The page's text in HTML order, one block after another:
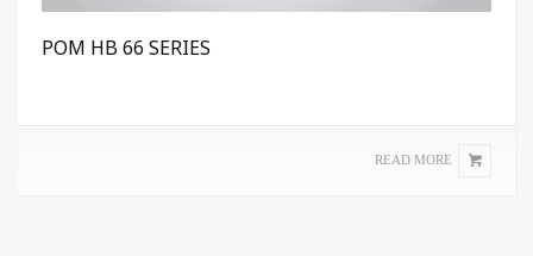
POM HB 66 SERIES
READ MORE